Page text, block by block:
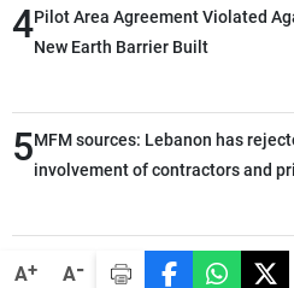
A+ A-
4Pilot Area Agreement Violated
New Earth Barrier Built
5MFM sources: Lebanon has
involvement of contractors and